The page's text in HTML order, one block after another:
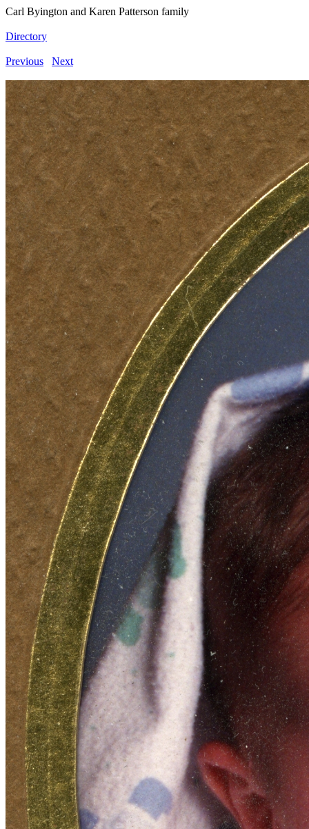
Carl Byington and Karen Patterson family
Directory
Previous Next